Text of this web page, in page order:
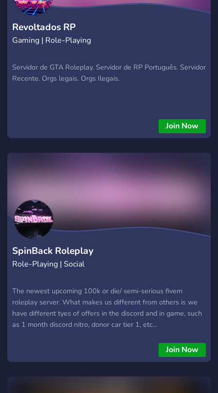
Revoltados RP
Gaming | Role-Playing
Servidor de GTA Roleplay. Servidor de RP Português. Servidor
Recente. Orgs legais. Orgs Ilegais.
Join Now
SpinBack Roleplay
Role-Playing | Social
The newest upcoming 100k or die/ semi-serious fivem
roleplay server. What makes us different from others is we
have different tyes of offers in the discord and in game, such
as 1 month discord nitro, donor car tier 1, etc...
Join Now